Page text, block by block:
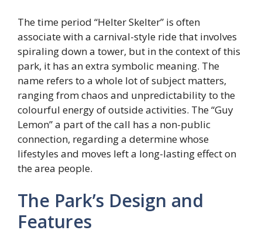
The time period “Helter Skelter” is often
associate with a carnival-style ride that involves
spiraling down a tower, but in the context of this
park, it has an extra symbolic meaning. The
name refers to a whole lot of subject matters,
ranging from chaos and unpredictability to the
colourful energy of outside activities. The “Guy
Lemon” a part of the call has a non-public
connection, regarding a determine whose
lifestyles and moves left a long-lasting effect on
the area people.
The Park’s Design and
Features